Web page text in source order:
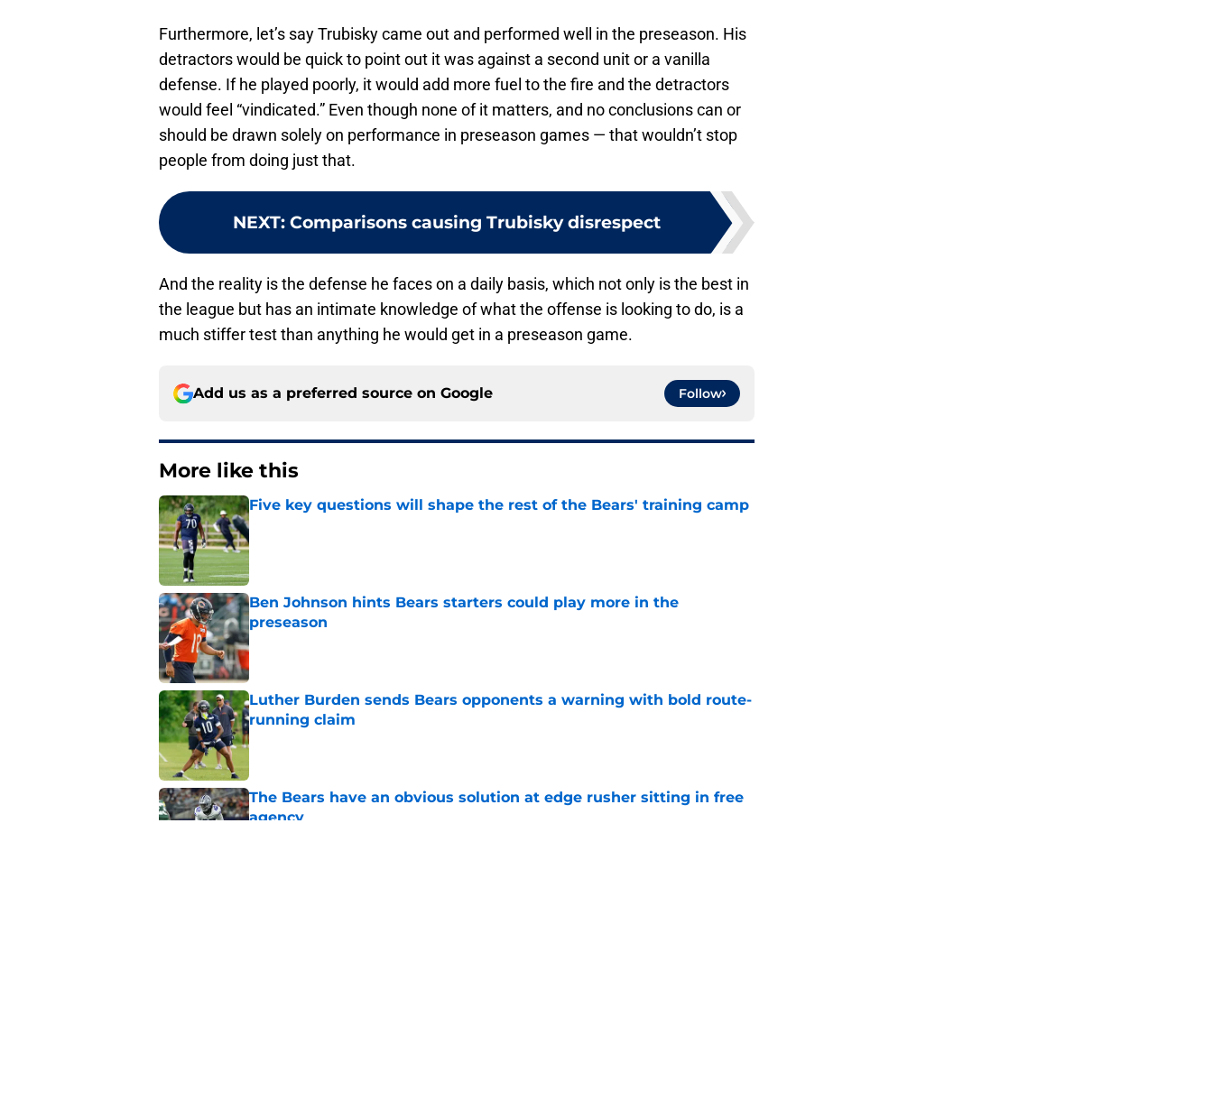
Furthermore, let’s say Trubisky came out and performed well in the preseason. His
detractors would be quick to point out it was against a second unit or a vanilla
defense. If he played poorly, it would add more fuel to the fire and the detractors
would feel “vindicated.” Even though none of it matters, and no conclusions can or
should be drawn solely on performance in preseason games — that wouldn’t stop
people from doing just that.
NEXT: Comparisons causing Trubisky disrespect
And the reality is the defense he faces on a daily basis, which not only is the best in
the league but has an intimate knowledge of what the offense is looking to do, is a
much stiffer test than anything he would get in a preseason game.
Add us as a preferred source on Google Follow
More like this
Five key questions will shape the rest of the Bears' training camp
Published by on Invalid Date
Ben Johnson hints Bears starters could play more in the
preseason
Published by on Invalid Date
Luther Burden sends Bears opponents a warning with bold route-
running claim
Published by on Invalid Date
The Bears have an obvious solution at edge rusher sitting in free
agency